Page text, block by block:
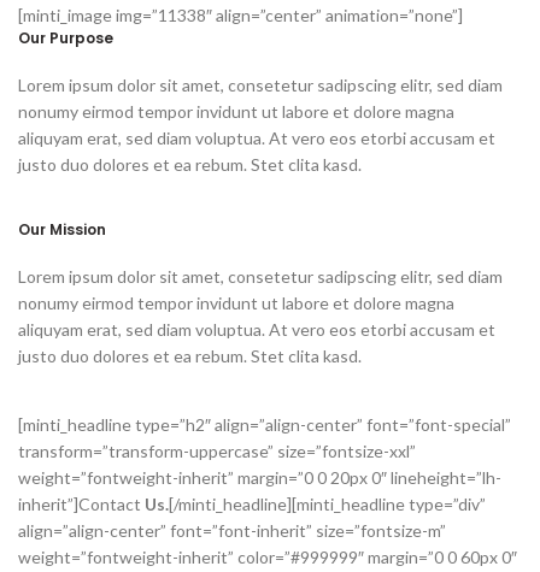
[minti_image img=”11338″ align=”center” animation=”none”]
Our Purpose
Lorem ipsum dolor sit amet, consetetur sadipscing elitr, sed diam
nonumy eirmod tempor invidunt ut labore et dolore magna
aliquyam erat, sed diam voluptua. At vero eos etorbi accusam et
justo duo dolores et ea rebum. Stet clita kasd.
Our Mission
Lorem ipsum dolor sit amet, consetetur sadipscing elitr, sed diam
nonumy eirmod tempor invidunt ut labore et dolore magna
aliquyam erat, sed diam voluptua. At vero eos etorbi accusam et
justo duo dolores et ea rebum. Stet clita kasd.
[minti_headline type=”h2″ align=”align-center” font=”font-special”
transform=”transform-uppercase” size=”fontsize-xxl”
weight=”fontweight-inherit” margin=”0 0 20px 0″ lineheight=”lh-
inherit”]Contact Us.[/minti_headline][minti_headline type=”div”
align=”align-center” font=”font-inherit” size=”fontsize-m”
weight=”fontweight-inherit” color=”#999999″ margin=”0 0 60px 0″